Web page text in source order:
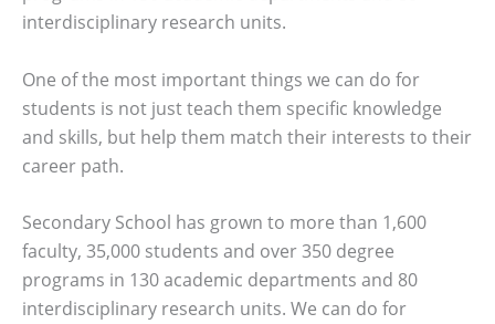
interdisciplinary research units.
One of the most important things we can do for
students is not just teach them specific knowledge
and skills, but help them match their interests to their
career path.
Secondary School has grown to more than 1,600
faculty, 35,000 students and over 350 degree
programs in 130 academic departments and 80
interdisciplinary research units. We can do for